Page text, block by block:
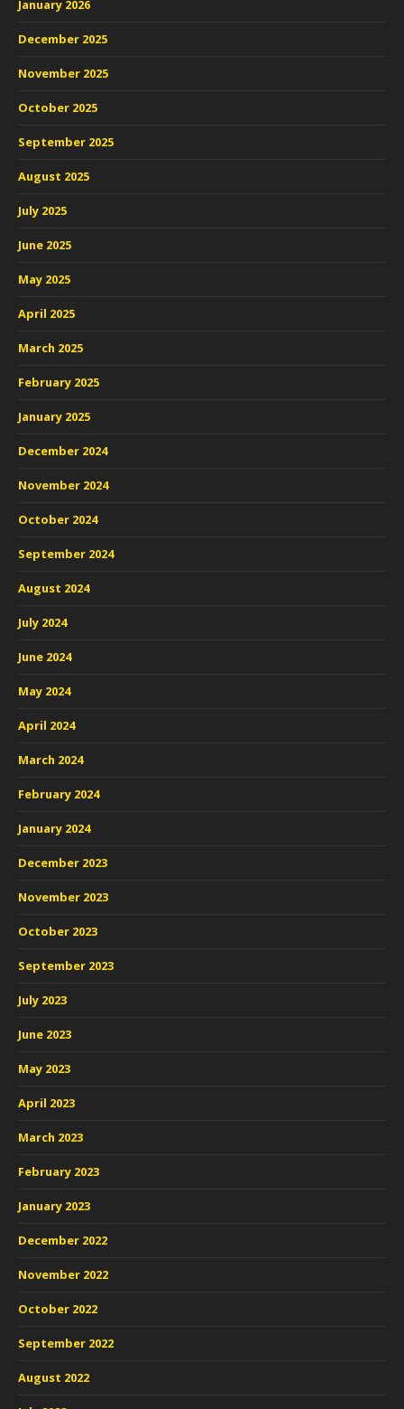
January 2026
December 2025
November 2025
October 2025
September 2025
August 2025
July 2025
June 2025
May 2025
April 2025
March 2025
February 2025
January 2025
December 2024
November 2024
October 2024
September 2024
August 2024
July 2024
June 2024
May 2024
April 2024
March 2024
February 2024
January 2024
December 2023
November 2023
October 2023
September 2023
July 2023
June 2023
May 2023
April 2023
March 2023
February 2023
January 2023
December 2022
November 2022
October 2022
September 2022
August 2022